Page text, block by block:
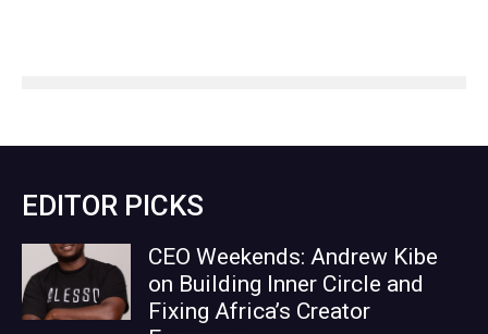
EDITOR PICKS
CEO Weekends: Andrew Kibe
on Building Inner Circle and
Fixing Africa’s Creator